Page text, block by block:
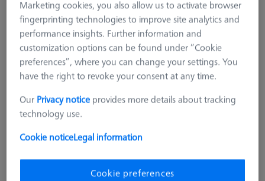
Marketing cookies, you also allow us to activate browser
fingerprinting technologies to improve site analytics and
performance insights. Further information and
customization options can be found under “Cookie
preferences”, where you can change your settings. You
have the right to revoke your consent at any time.
Our Privacy notice provides more details about tracking
technology use.
Cookie noticeLegal information
Cookie preferences